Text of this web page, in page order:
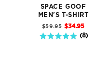
SPACE GOOF
MEN'S T-SHIRT
(8)
Sale
price
$34.95
Original
price
$59.95